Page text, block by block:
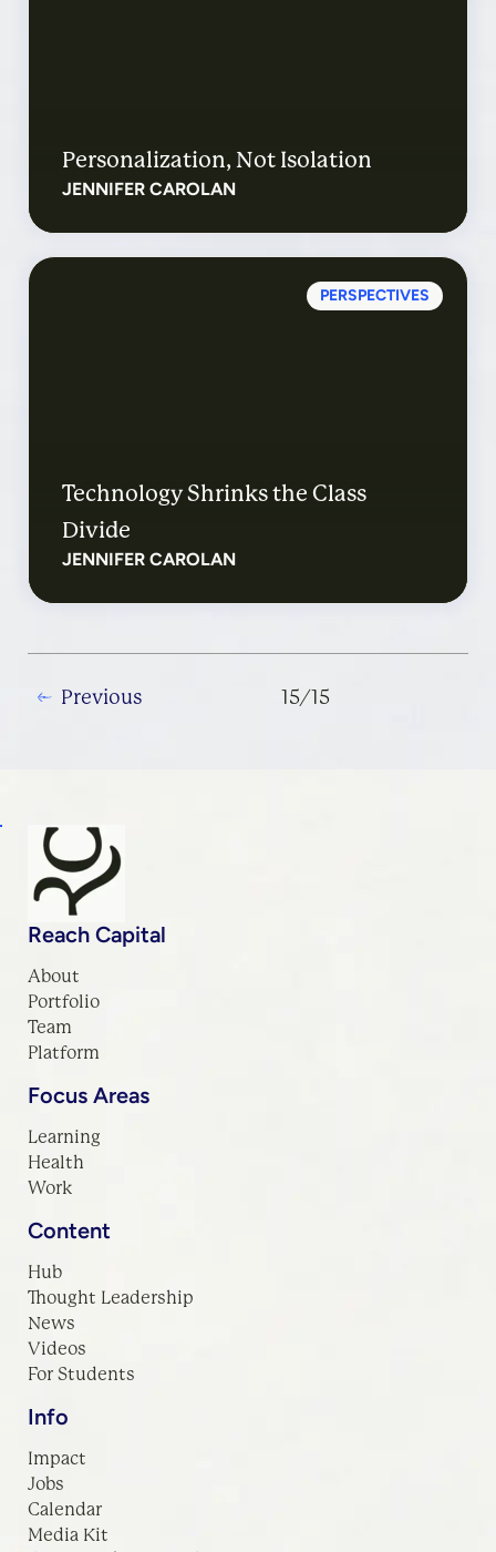
Personalization, Not Isolation
JENNIFER CAROLAN
PERSPECTIVES
Technology Shrinks the Class
Divide
JENNIFER CAROLAN
Previous
Reach Capital
About
Portfolio
Team
Platform
Focus Areas
Learning
Health
Work
Content
Hub
Thought Leadership
News
Videos
For Students
Info
Impact
Jobs
Calendar
Media Kit